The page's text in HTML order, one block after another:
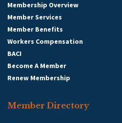
Membership Overview
Member Services
Member Benefits
Workers Compensation
BACI
Become A Member
Renew Membership
Member Directory